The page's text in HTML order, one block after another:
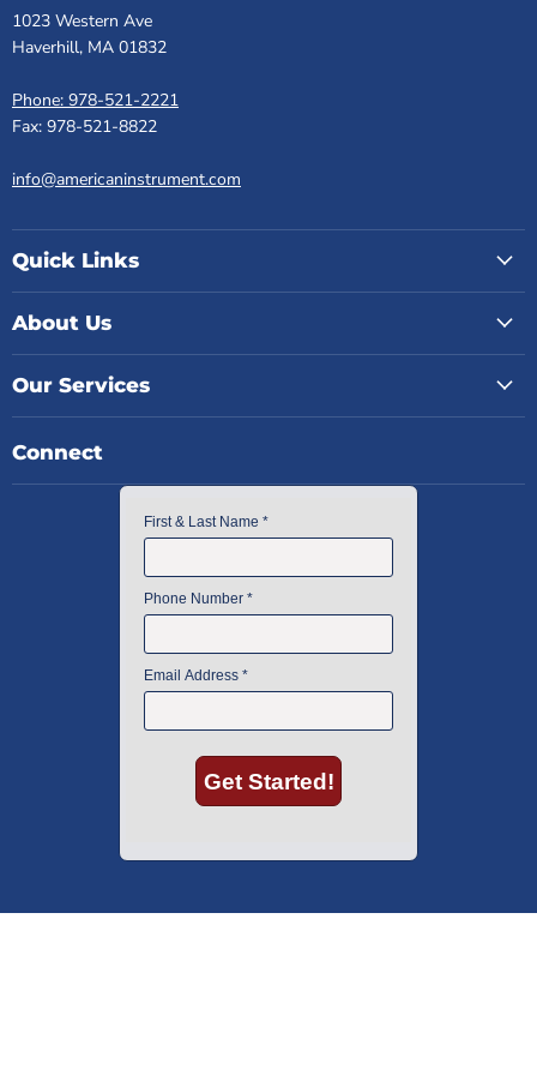
1023 Western Ave
Haverhill, MA 01832
Phone: 978-521-2221
Fax: 978-521-8822
info@americaninstrument.com
Quick Links
About Us
Our Services
Connect